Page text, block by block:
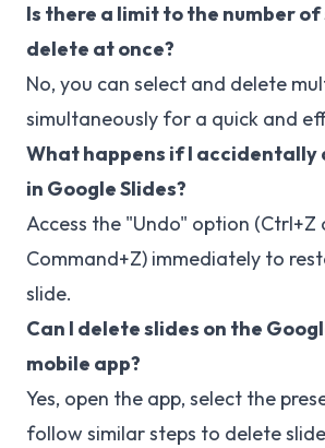
Is there a limit to the number of
delete at once?
No, you can select and delete
simultaneously for a quick and
What happens if I accidentally
in Google Slides?
Access the "Undo" option (Ctrl+Z
Command+Z) immediately to
slide.
Can I delete slides on the
mobile app?
Yes, open the app, select the
follow similar steps to delete